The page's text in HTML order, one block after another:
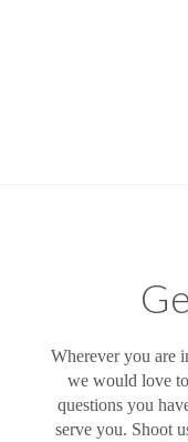
Wherever you are
we would love
questions you
serve you. Shoot